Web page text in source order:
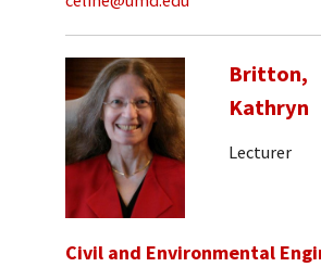
Britton,
Kathryn
Lecturer
Civil and Environmental